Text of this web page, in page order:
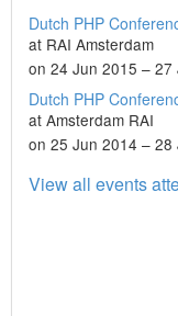
Dutch PHP
at RAI Amsterdam
on 24 Jun 2015 – 27
Dutch PHP
at Amsterdam RAI
on 25 Jun 2014 – 28
View all events